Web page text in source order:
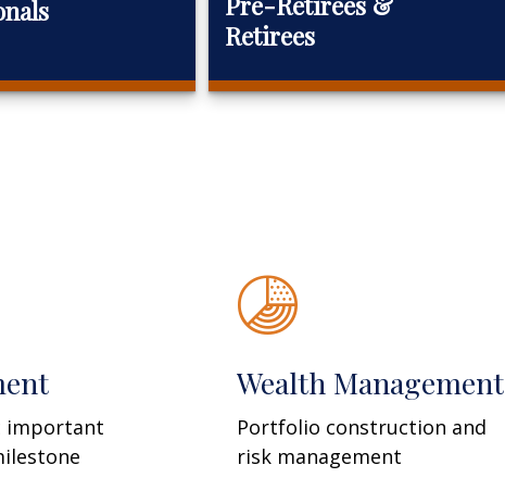
Retirees
important
Wealth Management
Portfolio construction and
risk management